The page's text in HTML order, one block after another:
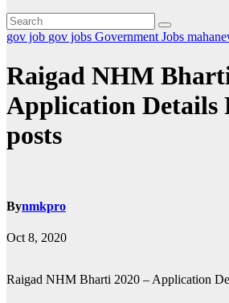
gov job gov jobs Government Jobs
Raigad NHM
Application Details
posts
Bynmkpro
Oct 8, 2020
Raigad NHM Bharti 2020 – Application